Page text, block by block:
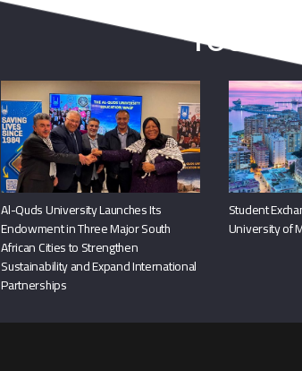
You
Al-Quds University Launches Its
Endowment in Three Major South
African Cities to Strengthen
Sustainability and Expand International
Partnerships
Student
University of